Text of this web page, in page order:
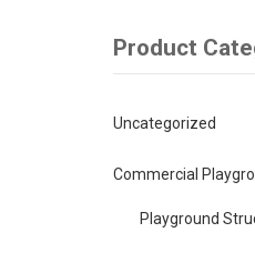
Product
Uncategorized
Commercial
Playground